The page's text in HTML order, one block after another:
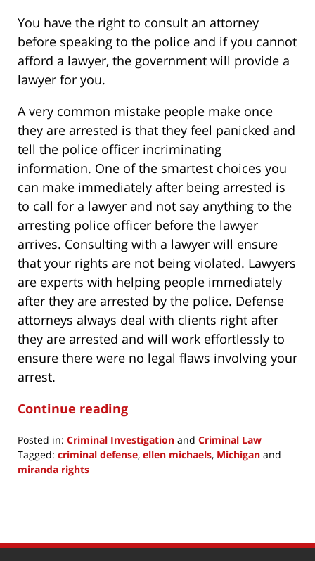
You have the right to consult an attorney
before speaking to the police and if you cannot
afford a lawyer, the government will provide a
lawyer for you.
A very common mistake people make once
they are arrested is that they feel panicked and
tell the police officer incriminating
information. One of the smartest choices you
can make immediately after being arrested is
to call for a lawyer and not say anything to the
arresting police officer before the lawyer
arrives. Consulting with a lawyer will ensure
that your rights are not being violated. Lawyers
are experts with helping people immediately
after they are arrested by the police. Defense
attorneys always deal with clients right after
they are arrested and will work effortlessly to
ensure there were no legal flaws involving your
arrest.
Continue reading
Posted in: Criminal Investigation and Criminal Law
Tagged: criminal defense, ellen michaels, Michigan and
miranda rights
6:57